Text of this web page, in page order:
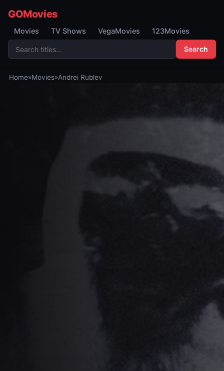
GOMovies
Movies TV Shows VegaMovies 123Movies
Search
Home»Movies»Andrei Rublev